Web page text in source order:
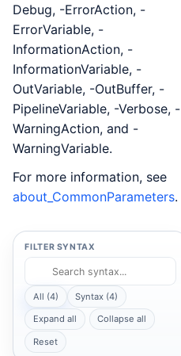
Debug, -ErrorAction, -
ErrorVariable, -
InformationAction, -
InformationVariable, -
OutVariable, -OutBuffer, -
PipelineVariable, -Verbose, -
WarningAction, and -
WarningVariable.
For more information, see
about_CommonParameters.
FILTER SYNTAX
All (4) Syntax (4)
Expand all Collapse all
Reset